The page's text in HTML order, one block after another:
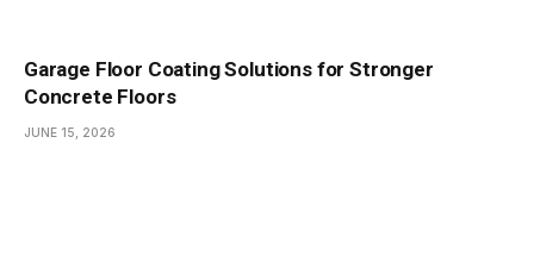
Garage Floor Coating Solutions for Stronger
Concrete Floors
JUNE 15, 2026